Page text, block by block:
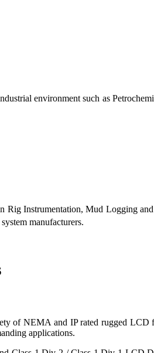
environment such as
Rig Instrumentation, Mud Logging
manufacturers.
of NEMA and IP rated rugged
applications.